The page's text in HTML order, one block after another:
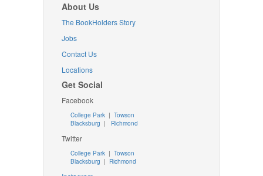
About Us
The BookHolders Story
Jobs
Contact Us
Locations
Get Social
Facebook
College Park | Towson
Blacksburg | Richmond
Twitter
College Park| Towson
Blacksburg | Richmond